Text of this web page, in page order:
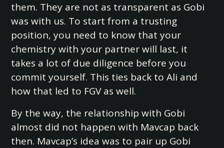
them. They are not as transparent as Gobi
was with us. To start from a trusting
position, you need to know that your
chemistry with your partner will last, it
takes a lot of due diligence before you
commit yourself. This ties back to Ali and
how that led to FGV as well.
By the way, the relationship with Gobi
almost did not happen with Mavcap back
then. Mavcap’s idea was to pair up Gobi